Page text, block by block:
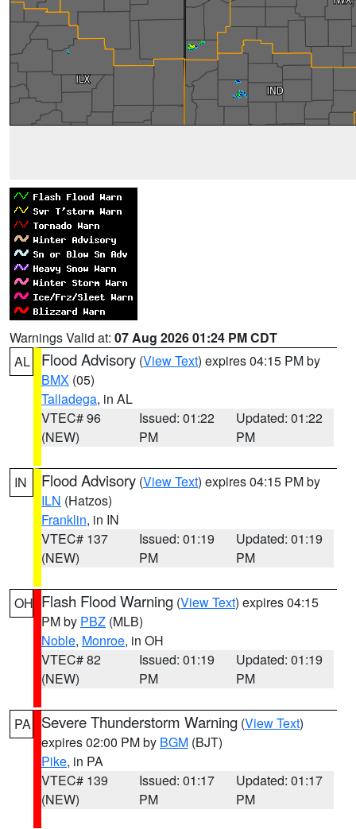
Warnings Valid at: 07 Aug 2026 01:24 PM CDT
AL
Flood Advisory (View Text) expires 04:15 PM by
BMX (05)
Talladega, in AL
VTEC# 96
(NEW)
Issued: 01:22
PM
Updated: 01:22
PM
IN Flood Advisory (View Text) expires 04:15 PM by
ILN (Hatzos)
Franklin, in IN
VTEC# 137
(NEW)
Issued: 01:19
PM
Updated: 01:19
PM
OH Flash Flood Warning (View Text) expires 04:15
PM by PBZ (MLB)
Noble, Monroe, in OH
VTEC# 82
(NEW)
Issued: 01:19
PM
Updated: 01:19
PM
PA Severe Thunderstorm Warning (View Text)
expires 02:00 PM by BGM (BJT)
Pike, in PA
VTEC# 139
(NEW)
Issued: 01:17
PM
Updated: 01:17
PM